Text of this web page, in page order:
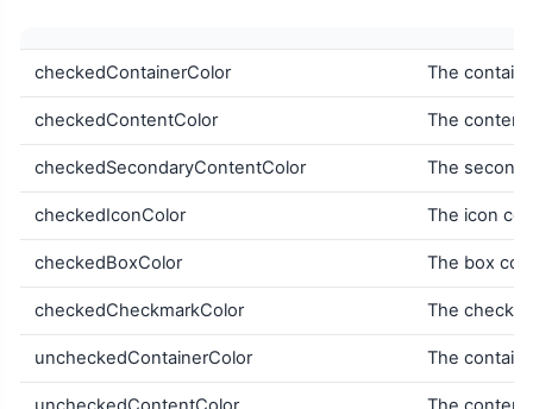
checkedContainerColor The
checkedContentColor The
checkedSecondaryContentColor The
checkedIconColor The icon
checkedBoxColor The box
checkedCheckmarkColor The
uncheckedContainerColor The